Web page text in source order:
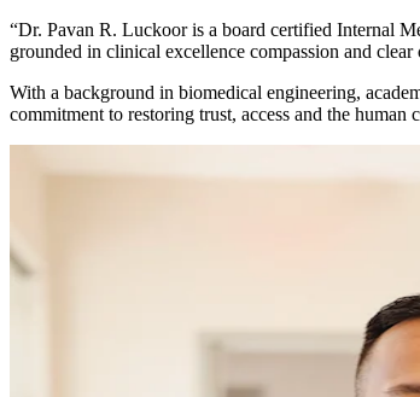
“Dr. Pavan R. Luckoor is a board certified Internal
grounded in clinical excellence compassion and clear
With a background in biomedical engineering,
commitment to restoring trust, access and the human